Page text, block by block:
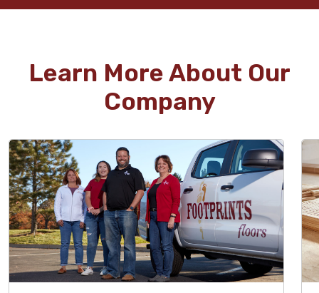
Learn More About Our
Company